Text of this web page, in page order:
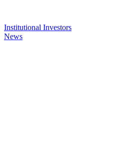
Institutional Investors
News